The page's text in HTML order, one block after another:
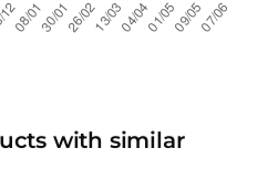
with similar